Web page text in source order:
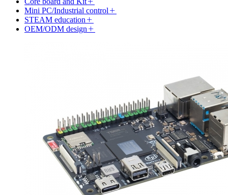
Mini PC/Industrial control
STEAM education
OEM/ODM design